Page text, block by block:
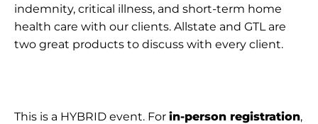
indemnity, critical illness, and short-term home
health care with our clients. Allstate and GTL are
two great products to discuss with every client.
This is a HYBRID event. For in-person registration,